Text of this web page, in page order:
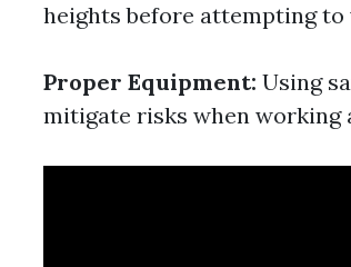
heights before attempting to
Proper Equipment: Using
mitigate risks when working